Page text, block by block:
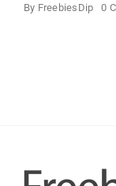
By FreebiesDip 0